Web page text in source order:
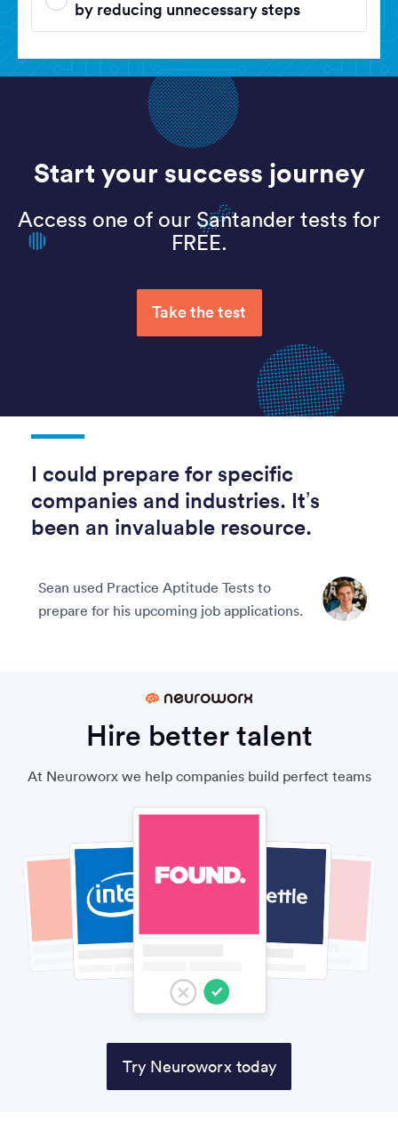
by reducing unnecessary steps
Start your success journey
Access one of our Santander tests for
FREE.
Take the test
I could prepare for specific
companies and industries. It’s
been an invaluable resource.
Sean used Practice Aptitude Tests to
prepare for his upcoming job applications.
Hire better talent
At Neuroworx we help companies build perfect teams
Try Neuroworx today